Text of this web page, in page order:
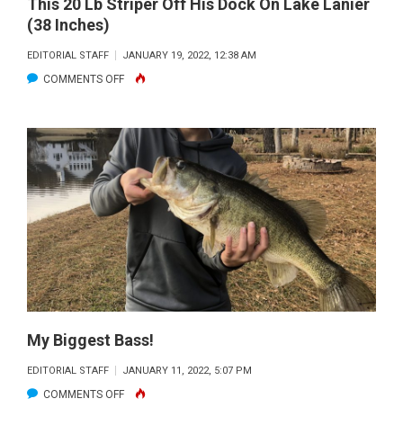
This 20 Lb Striper Off His Dock On Lake Lanier
(38 Inches)
EDITORIAL STAFF JANUARY 19, 2022, 12:38 AM
COMMENTS OFFON
BEST
STRIPER:
COREY
TAGUCHI
CAUGHT
THIS
20
LB
STRIPER
OFF
My Biggest Bass!
EDITORIAL STAFF JANUARY 11, 2022, 5:07 PM
COMMENTS OFFON